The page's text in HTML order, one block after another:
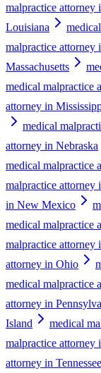
malpractice attorney
Louisiana
malpractice attorney
Massachusetts
medical malpractice
attorney in
medical
attorney in Nebraska
medical malpractice
malpractice attorney
in New Mexico
medical malpractice
malpractice attorney
attorney in Ohio
medical malpractice
attorney in
Island
medical
malpractice attorney
attorney in Tennessee